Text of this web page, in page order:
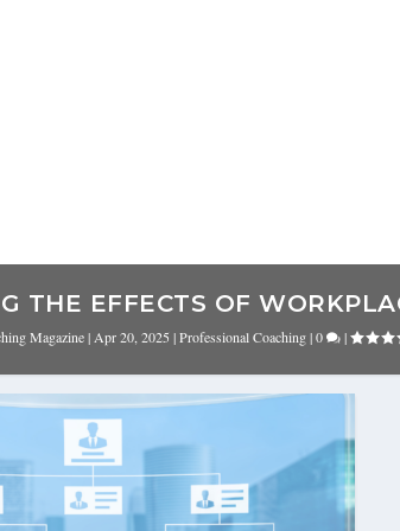
THE EFFECTS OF
Magazine| Apr 20, 2025 |Professional Coaching|0 |